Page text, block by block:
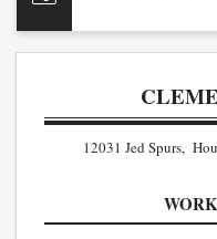
12031 Jed Spurs,